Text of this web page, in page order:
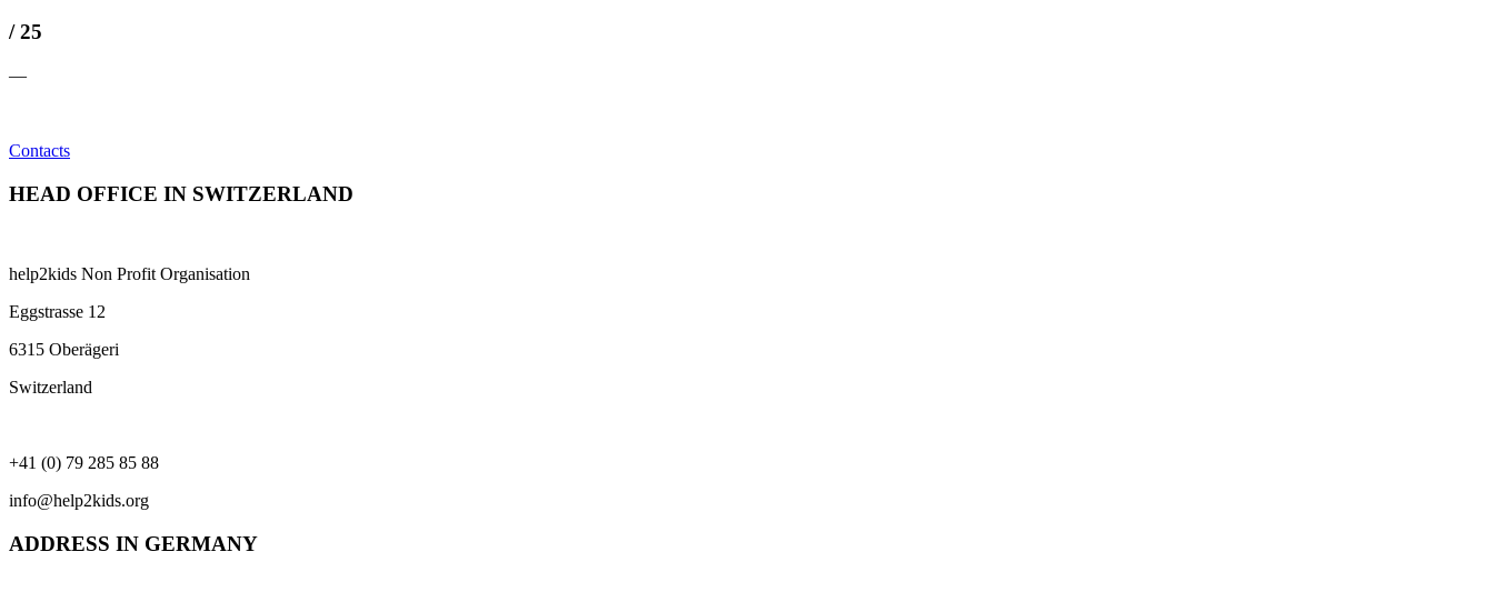
/ 25
—
Contacts
HEAD OFFICE IN SWITZERLAND
help2kids Non Profit Organisation
Eggstrasse 12
6315 Oberägeri
Switzerland
+41 (0) 79 285 85 88
info@help2kids.org
ADDRESS IN GERMANY